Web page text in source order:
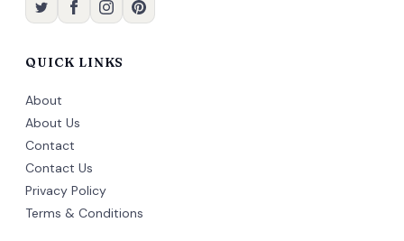
QUICK LINKS
About
About Us
Contact
Contact Us
Privacy Policy
Terms & Conditions